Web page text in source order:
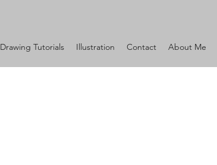
Drawing Tutorials Illustration Contact About Me